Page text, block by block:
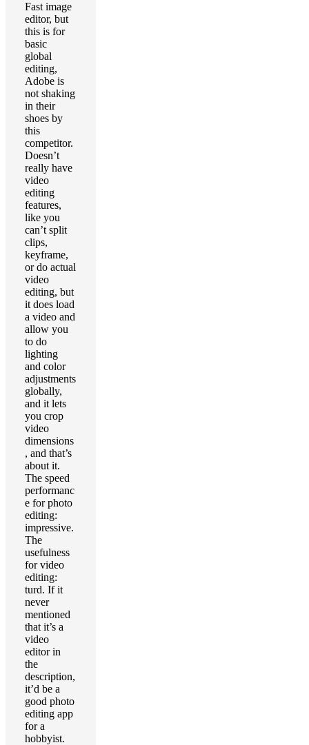
Fast image
editor, but
this is for
basic
global
editing,
Adobe is
not shaking
in their
shoes by
this
competitor.
Doesn’t
really have
video
editing
features,
like you
can’t split
clips,
keyframe,
or do actual
video
editing, but
it does load
a video and
allow you
to do
lighting
and color
adjustments
globally,
and it lets
you crop
video
dimensions
, and that’s
about it.
The speed
performanc
e for photo
editing:
impressive.
The
usefulness
for video
editing:
turd. If it
never
mentioned
that it’s a
video
editor in
the
description,
it’d be a
good photo
editing app
for a
hobbyist.